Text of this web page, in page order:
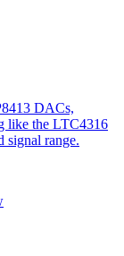
DACs,
like the LTC4316
signal range.